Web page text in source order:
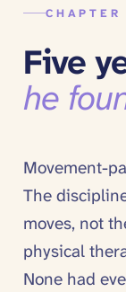
Five
he
Movement-
The
moves, not
physical
None had